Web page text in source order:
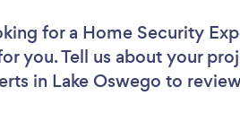
for a Home Security
you. Tell us about your
in Lake Oswego to